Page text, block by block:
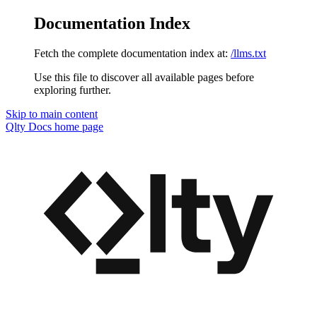
Documentation Index
Fetch the complete documentation index at: /llms.txt
Use this file to discover all available pages before
exploring further.
Skip to main content
Qlty Docs home page